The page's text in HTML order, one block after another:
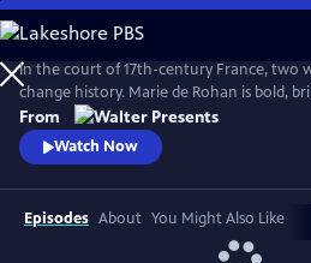
Skip
to
Main
Content
In the court of 17th-century France, two
change history. Marie de Rohan is bold,
scandal. Anne of Austria is a lonely queen,
marriage to King Louis XIII. As Marie pulls
friendship is their greatest strength--and
From
Watch Now
Episodes About You Might Also Like